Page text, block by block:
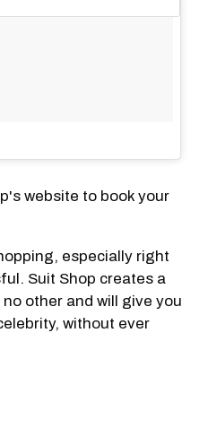
website to book your
especially right
Suit Shop creates a
other and will give you
without ever